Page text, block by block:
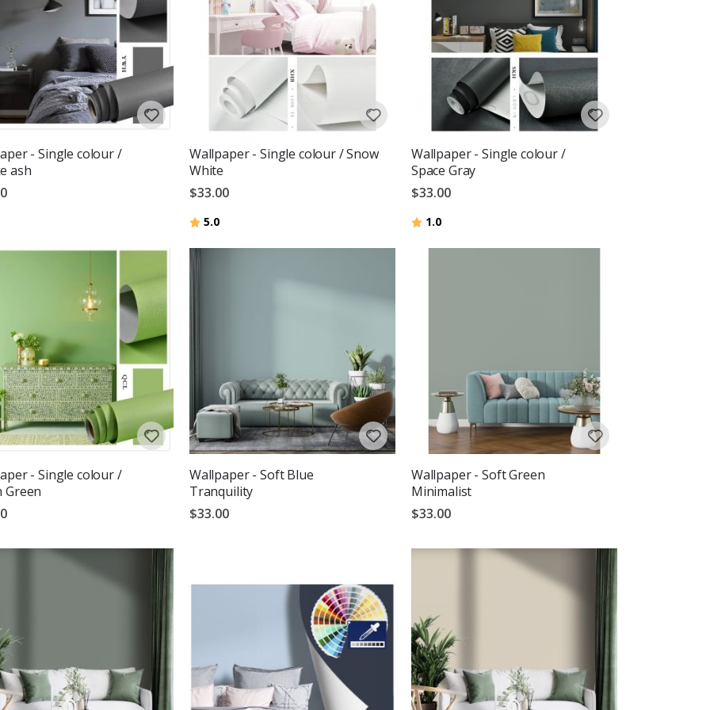
- Single colour /
ash
Wallpaper - Single colour / Snow
White
$33.00
Rating:
5.0out of 5 stars
Wallpaper - Single colour /
Space Gray
$33.00
Rating:
1.0out of 5 stars
- Single colour /
Green
Wallpaper - Soft Blue
Tranquility
$33.00
Wallpaper - Soft Green
Minimalist
$33.00